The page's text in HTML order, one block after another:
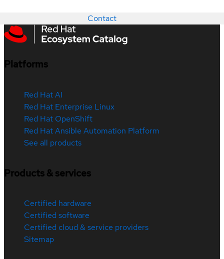
Contact
Platforms
Red Hat AI
Red Hat Enterprise Linux
Red Hat OpenShift
Red Hat Ansible Automation Platform
See all products
Products & services
Certified hardware
Certified software
Certified cloud & service providers
Sitemap